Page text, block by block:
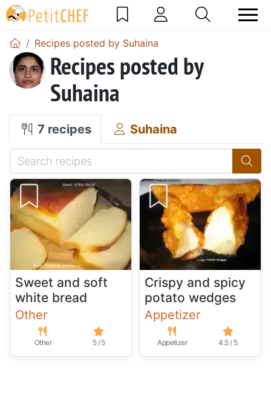
Recipes posted by Suhaina
Recipes posted by
Suhaina
7 recipes Suhaina
Sweet and soft
white bread
Other
Other 5 / 5
Crispy and spicy
potato wedges
Appetizer
Appetizer 4.5 / 5